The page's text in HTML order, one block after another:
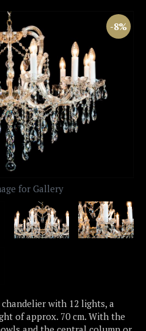
-8%
for Gallery
with 12 lights, a
of approx. 70 cm. With the